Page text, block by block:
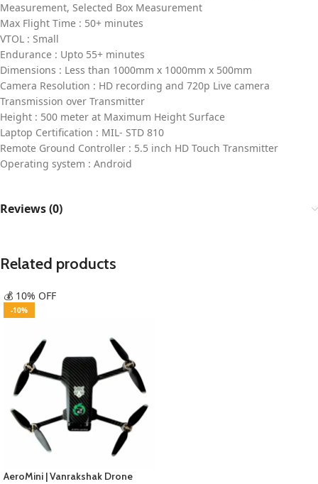
Measurement, Selected Box Measurement
Max Flight Time : 50+ minutes
VTOL : Small
Endurance : Upto 55+ minutes
Dimensions : Less than 1000mm x 1000mm x 500mm
Camera Resolution : HD recording and 720p Live camera
Transmission over Transmitter
Height : 500 meter at Maximum Height Surface
Laptop Certification : MIL- STD 810
Remote Ground Controller : 5.5 inch HD Touch Transmitter
Operating system : Android
Reviews (0)
Related products
💰 10% OFF
-10%
AeroMini | Vanrakshak Drone